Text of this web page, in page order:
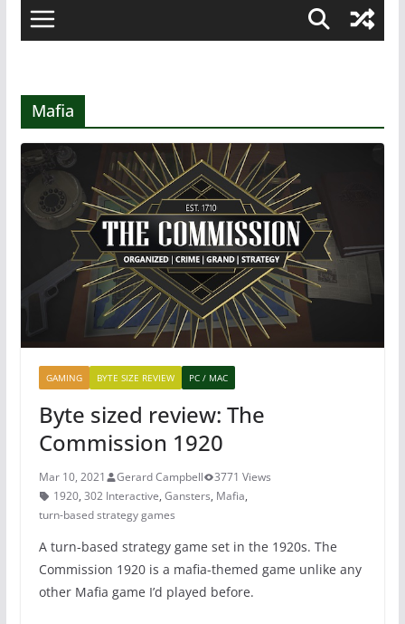
Mafia
GAMING BYTE SIZE REVIEW PC / MAC
Byte sized review: The
Commission 1920
Mar 10, 2021 Gerard Campbell
3771 Views
1920, 302 Interactive, Gansters, Mafia,
turn-based strategy games
A turn-based strategy game set in the 1920s. The
Commission 1920 is a mafia-themed game unlike any
other Mafia game I’d played before.